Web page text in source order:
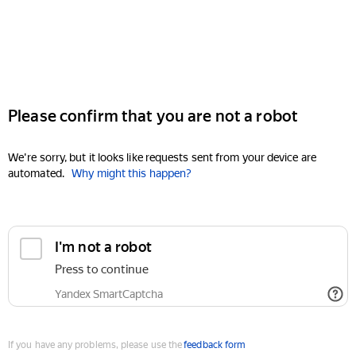
Please confirm that you are not a robot
We're sorry, but it looks like requests sent from your device are
automated. Why might this happen?
I'm not a robot
Press to continue
Yandex SmartCaptcha
If you have any problems, please use thefeedback form